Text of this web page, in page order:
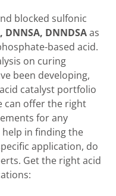
blocked sulfonic
DNNSA, DNNDSAas
based acid.
on curing
been developing,
catalyst portfolio
can offer the right
for any
in finding the
application, do
Get the right acid